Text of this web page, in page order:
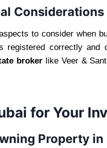
Considerations
to consider when
registered correctly
broker like Veer &
for Your
Property in